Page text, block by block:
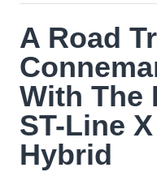
A Road
With The
ST-Line
Hybrid